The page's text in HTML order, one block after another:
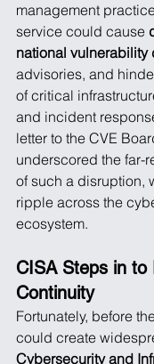
management
service could cause
national vulnerability
advisories, and
of critical
and incident
letter to the CVE
underscored the far-
of such a disruption,
ripple across the
ecosystem.
CISA Steps in to
Continuity
Fortunately, before
could create
Cybersecurity and